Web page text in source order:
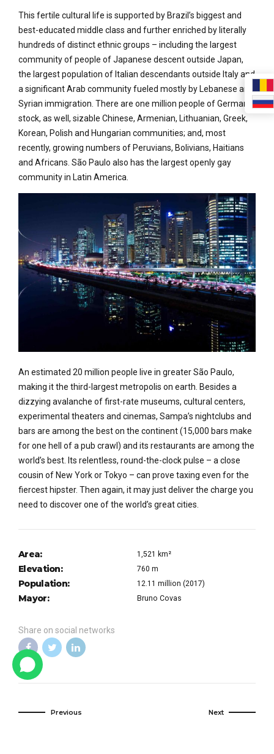
This fertile cultural life is supported by Brazil’s biggest and
best-educated middle class and further enriched by literally
hundreds of distinct ethnic groups – including the largest
community of people of Japanese descent outside Japan,
the largest population of Italian descendants outside Italy and
a significant Arab community fueled mostly by Lebanese and
Syrian immigration. There are one million people of German
stock, as well, sizable Chinese, Armenian, Lithuanian, Greek,
Korean, Polish and Hungarian communities; and, most
recently, growing numbers of Peruvians, Bolivians, Haitians
and Africans. São Paulo also has the largest openly gay
community in Latin America.
An estimated 20 million people live in greater São Paulo,
making it the third-largest metropolis on earth. Besides a
dizzying avalanche of first-rate museums, cultural centers,
experimental theaters and cinemas, Sampa’s nightclubs and
bars are among the best on the continent (15,000 bars make
for one hell of a pub crawl) and its restaurants are among the
world’s best. Its relentless, round-the-clock pulse – a close
cousin of New York or Tokyo – can prove taxing even for the
fiercest hipster. Then again, it may just deliver the charge you
need to discover one of the world’s great cities.
Area: 1,521 km²
Elevation: 760 m
Population: 12.11 million (2017)
Mayor: Bruno Covas
Share on social networks
Previous Next